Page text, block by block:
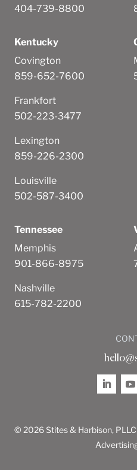
404-739-8800
Kentucky
Covington
859-652-7600
Frankfort
502-223-3477
Lexington
859-226-2300
Louisville
502-587-3400
Tennessee
Memphis
901-866-8975
Nashville
615-782-2200
© 2026 Stites & Harbison, PLLC |